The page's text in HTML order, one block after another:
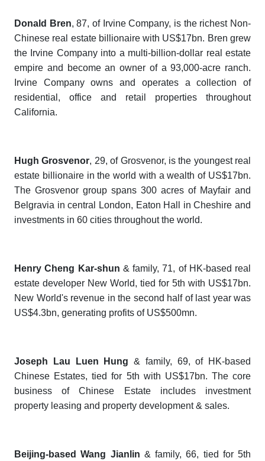
Donald Bren, 87, of Irvine Company, is the richest Non-
Chinese real estate billionaire with US$17bn. Bren grew
the Irvine Company into a multi-billion-dollar real estate
empire and become an owner of a 93,000-acre ranch.
Irvine Company owns and operates a collection of
residential, office and retail properties throughout
California.
Hugh Grosvenor, 29, of Grosvenor, is the youngest real
estate billionaire in the world with a wealth of US$17bn.
The Grosvenor group spans 300 acres of Mayfair and
Belgravia in central London, Eaton Hall in Cheshire and
investments in 60 cities throughout the world.
Henry Cheng Kar-shun & family, 71, of HK-based real
estate developer New World, tied for 5th with US$17bn.
New World's revenue in the second half of last year was
US$4.3bn, generating profits of US$500mn.
Joseph Lau Luen Hung & family, 69, of HK-based
Chinese Estates, tied for 5th with US$17bn. The core
business of Chinese Estate includes investment
property leasing and property development & sales.
Beijing-based Wang Jianlin & family, 66, tied for 5th